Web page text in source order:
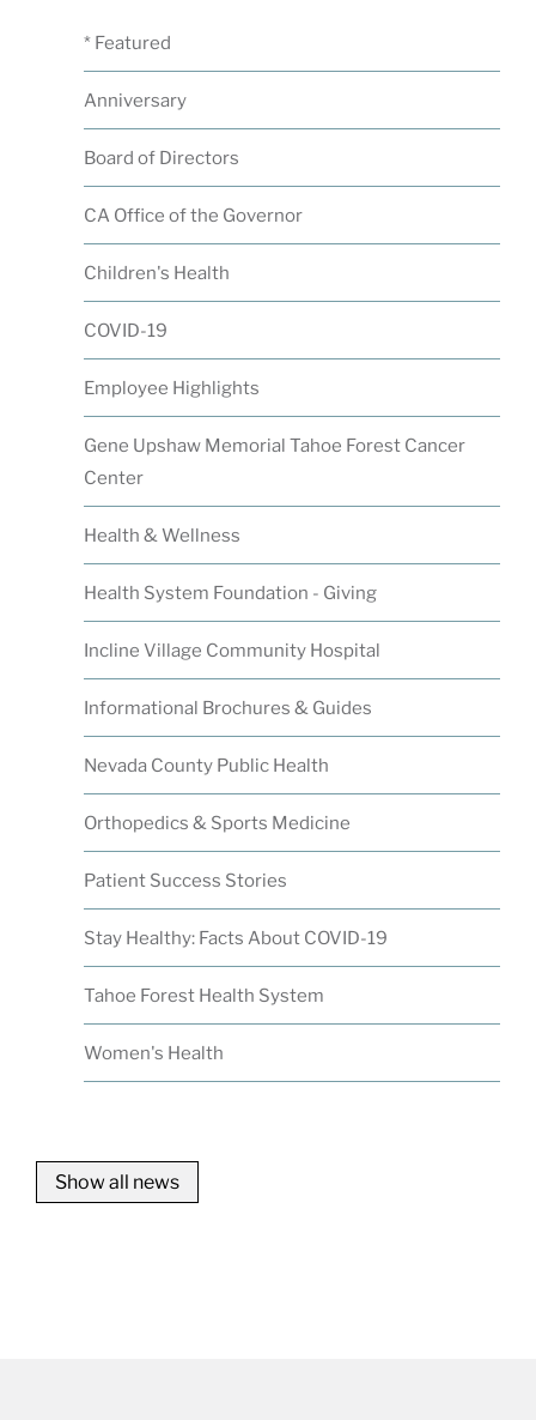
* Featured
Anniversary
Board of Directors
CA Office of the Governor
Children's Health
COVID-19
Employee Highlights
Gene Upshaw Memorial Tahoe Forest Cancer
Center
Health & Wellness
Health System Foundation - Giving
Incline Village Community Hospital
Informational Brochures & Guides
Nevada County Public Health
Orthopedics & Sports Medicine
Patient Success Stories
Stay Healthy: Facts About COVID-19
Tahoe Forest Health System
Women's Health
Show all news